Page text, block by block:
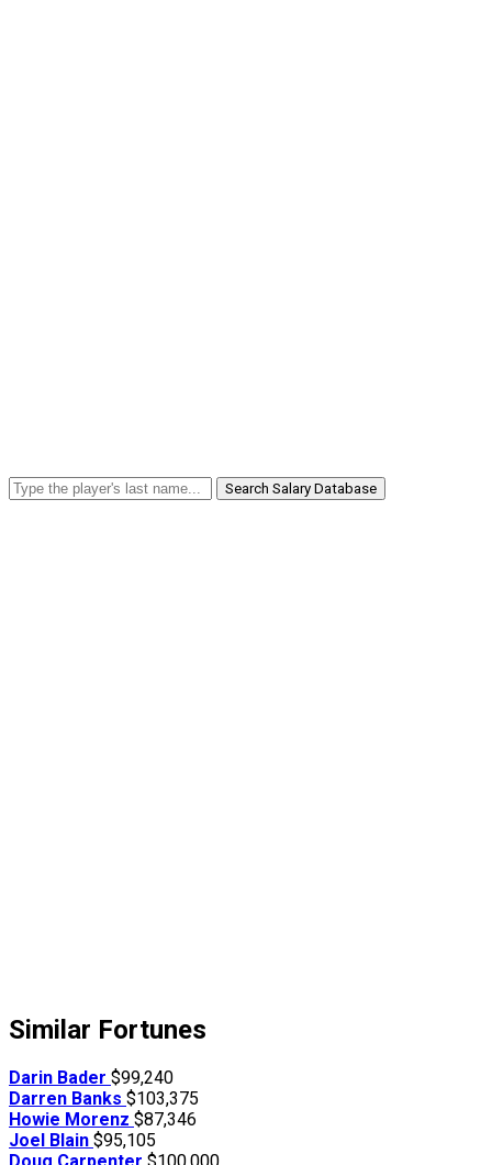
Search Salary Database
Similar Fortunes
Darin Bader $99,240
Darren Banks $103,375
Howie Morenz $87,346
Joel Blain $95,105